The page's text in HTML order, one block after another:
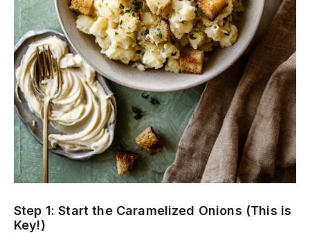
Step 1: Start the Caramelized Onions (This is
Key!)